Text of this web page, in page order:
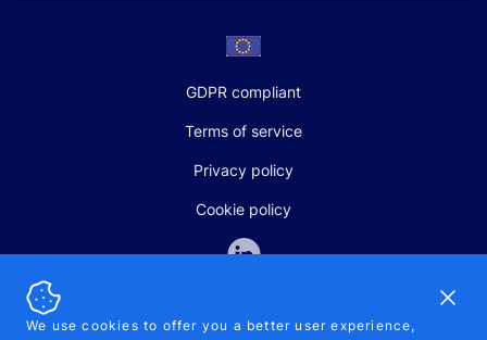
GDPR compliant
Terms of service
Privacy policy
Cookie policy
We use cookies to offer you a better user experience,